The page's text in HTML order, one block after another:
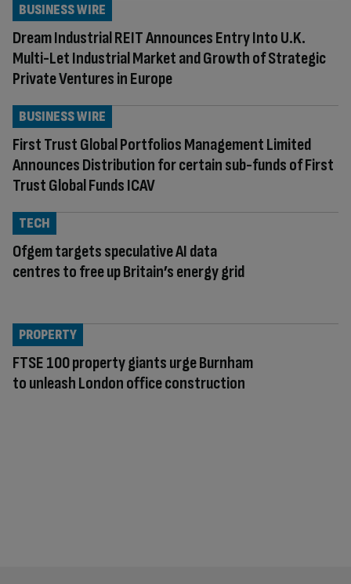
Dream Industrial REIT Announces Entry Into U.K.
Multi-Let Industrial Market and Growth of Strategic
Private Ventures in Europe
BUSINESS WIRE
First Trust Global Portfolios Management Limited
Announces Distribution for certain sub-funds of First
Trust Global Funds ICAV
BUSINESS WIRE
Ofgem targets speculative AI data
centres to free up Britain’s energy grid
TECH
FTSE 100 property giants urge Burnham
to unleash London office construction
PROPERTY